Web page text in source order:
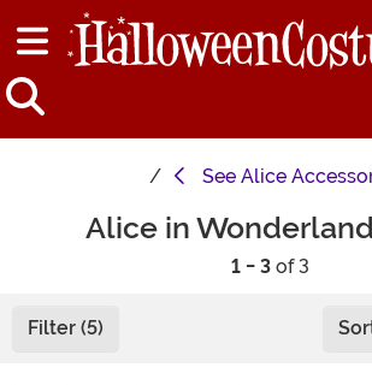
See Alice
Alice in
1 - 3of 3
Filter (5)